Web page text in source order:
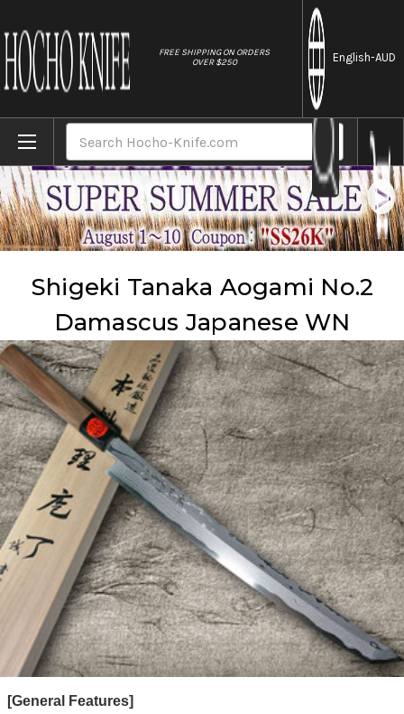
FREE SHIPPING ON ORDERS
OVER $250
English-AUD
Shigeki Tanaka Aogami No.2 Damascus Japanese WN
Shigeki Tanaka Aogami No.2
Damascus Japanese WN
[General Features]